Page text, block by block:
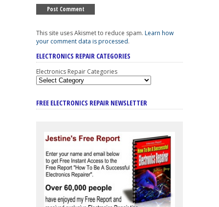
This site uses Akismet to reduce spam. Learn how
your comment data is processed.
ELECTRONICS REPAIR CATEGORIES
Electronics Repair Categories
FREE ELECTRONICS REPAIR NEWSLETTER